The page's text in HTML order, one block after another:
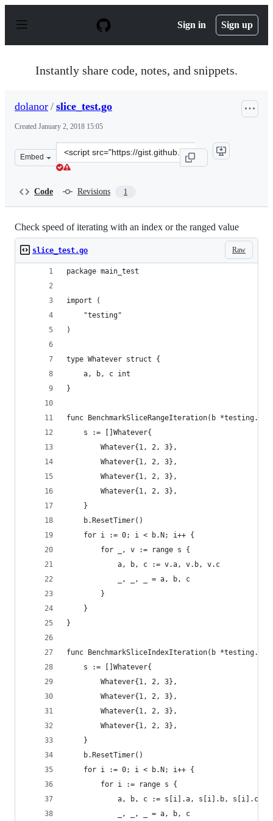
p
Sign in Sign up
Instantly share code, notes, and snippets.
dolanor / slice_test.go
Created January 2, 2018 15:05
Embed
Clone
this
Code Revisions 1
Check speed of iterating with an index or the ranged value
Raw
slice_test.go
package main_test
import (
	"testing"
)
type Whatever struct {
	a, b, c int
}
func BenchmarkSliceRangeIteration(b *testing.B)
	s := []Whatever{
		Whatever{1, 2, 3},
		Whatever{1, 2, 3},
		Whatever{1, 2, 3},
		Whatever{1, 2, 3},
	}
	b.ResetTimer()
	for i := 0; i < b.N; i++ {
		for _, v := range s {
			a, b, c := v.a, v.b, v.c
			_, _, _ = a, b, c
		}
	}
}
func BenchmarkSliceIndexIteration(b *testing.B)
	s := []Whatever{
		Whatever{1, 2, 3},
		Whatever{1, 2, 3},
		Whatever{1, 2, 3},
		Whatever{1, 2, 3},
	}
	b.ResetTimer()
	for i := 0; i < b.N; i++ {
		for i := range s {
			a, b, c := s[i].a, s[i].b, s[i].c
			_, _, _ = a, b, c